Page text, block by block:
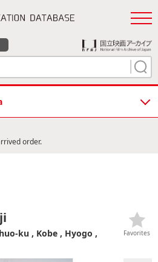
order.
ku , Kobe , Hyogo ,
Favorites